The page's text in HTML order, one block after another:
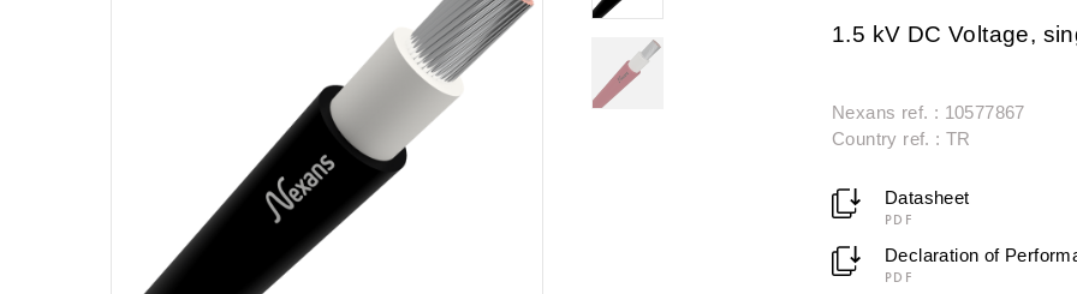
1.5 kV DC Voltage,
Nexans ref. : 10577867
Country ref. : TR
Datasheet
PDF
Declaration of
PDF